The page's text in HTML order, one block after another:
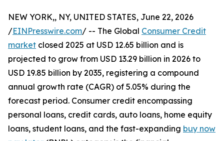
NEW YORK,, NY, UNITED STATES, June 22, 2026
/EINPresswire.com/ -- The Global Consumer Credit
market closed 2025 at USD 12.65 billion and is
projected to grow from USD 13.29 billion in 2026 to
USD 19.85 billion by 2035, registering a compound
annual growth rate (CAGR) of 5.05% during the
forecast period. Consumer credit encompassing
personal loans, credit cards, auto loans, home equity
loans, student loans, and the fast-expanding buy now